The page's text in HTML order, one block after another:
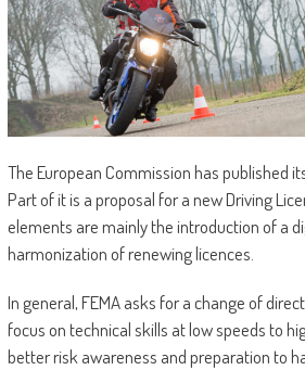
The European Commission has published
Part of it is a proposal for a new Driving
elements are mainly the introduction of a
harmonization of renewing licences.
In general, FEMA asks for a change of
focus on technical skills at low speeds to
better risk awareness and preparation to